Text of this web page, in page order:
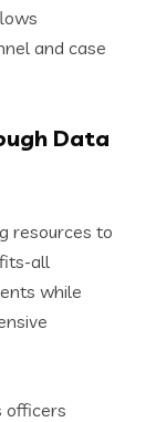
and case
Data
resources to
all
while
officers